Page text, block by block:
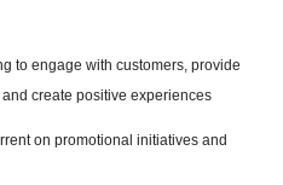
to engage with customers, provide
create positive experiences
on promotional initiatives and